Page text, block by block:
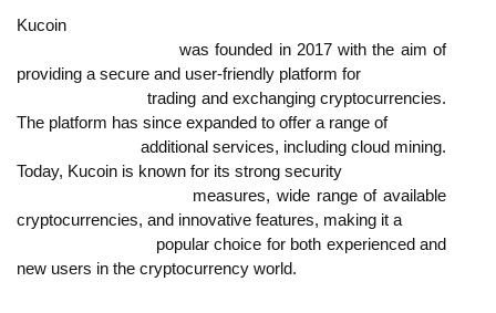
Kucoin
                            was founded in 2017 with the aim of
providing a secure and user-friendly platform for
                            trading and exchanging cryptocurrencies.
The platform has since expanded to offer a range of
Today, Kucoin is known for its strong security
cryptocurrencies, and innovative features, making it a
new users in the cryptocurrency world.